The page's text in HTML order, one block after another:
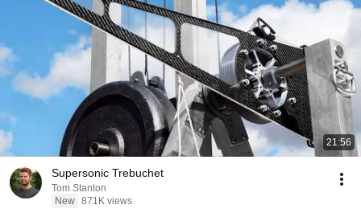
21:56
Supersonic Trebuchet
Tom Stanton
New 871K views